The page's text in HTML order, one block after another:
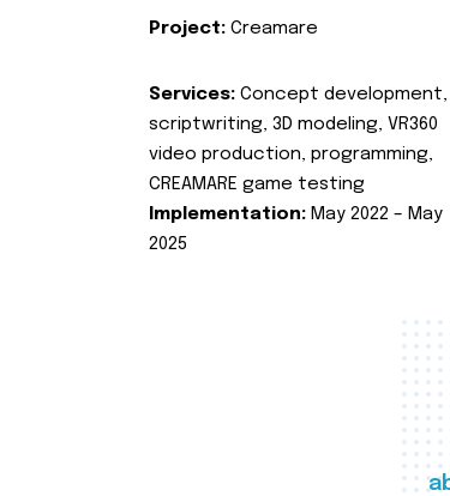
Project: Creamare
Services: Concept development,
scriptwriting, 3D modeling, VR360
video production, programming,
CREAMARE game testing
Implementation: May 2022 – May
2025